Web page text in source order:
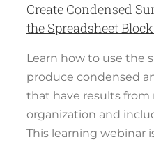
Create Condensed
the Spreadsheet
Learn how to use the
produce condensed
that have results
organization and
This learning webinar